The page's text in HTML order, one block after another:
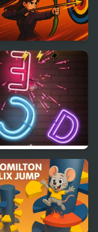
Tricky Arrow 2
Jump Up